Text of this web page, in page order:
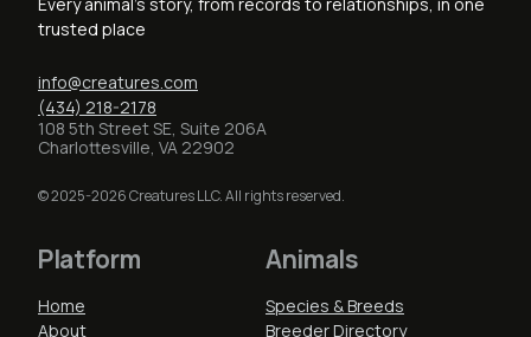
trusted place
info@creatures.com
(434) 218-2178
108 5th Street SE, Suite 206A
Charlottesville, VA 22902
© 2025-2026 Creatures LLC. All rights reserved.
Platform
Home
About
Animals
Species & Breeds
Breeder Directory